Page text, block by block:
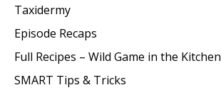
Taxidermy
Episode Recaps
Full Recipes – Wild Game in the Kitchen
SMART Tips & Tricks